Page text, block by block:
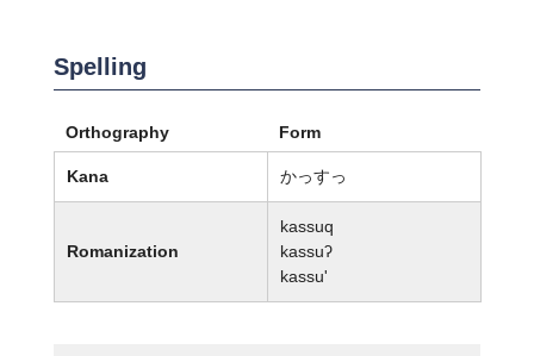
Spelling
Orthography Form
Kana かっすっ
Romanization
kassuq
kassuʔ
kassu'